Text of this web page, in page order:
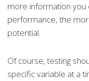
more information you
performance, the
potential.
Of course, testing
specific variable at a